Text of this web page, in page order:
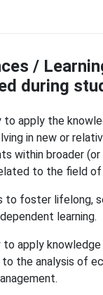
/
during
to apply the
in new or
within broader
to the field of
to foster lifelong,
learning.
to apply
the analysis of